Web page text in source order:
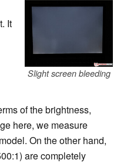
Slight screen bleeding
It
of the brightness,
here, we measure
On the other hand,
are completely